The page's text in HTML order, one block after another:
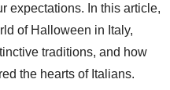
expectations. In this article,
of Halloween in Italy,
traditions, and how
the hearts of Italians.